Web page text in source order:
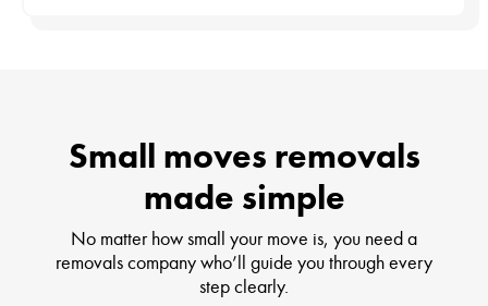
Small moves removals
made simple
No matter how small your move is, you need a
removals company who’ll guide you through every
step clearly.